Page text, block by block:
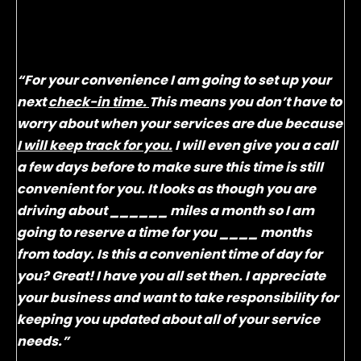
“For your convenience I am going to set up your
nextcheck-in time. This means you don’t have to
worry about when your services are due because
I will keep track for you.I will even give you a call
a few days before to make sure this time is still
convenient for you. It looks as though you are
driving about ______ miles a month so I am
going to reserve a time for you ____ months
from today. Is this a convenient time of day for
you? Great! I have you all set then. I appreciate
your business and want to take responsibility for
keeping you updated about all of your service
needs.”